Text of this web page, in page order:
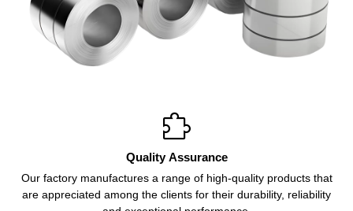

Quality Assurance
Our factory manufactures a range of high-quality products that
are appreciated among the clients for their durability, reliability